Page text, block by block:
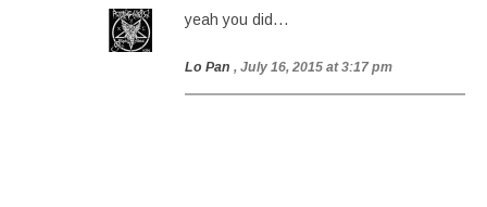
yeah you did…
Lo Pan , July 16, 2015 at 3:17 pm